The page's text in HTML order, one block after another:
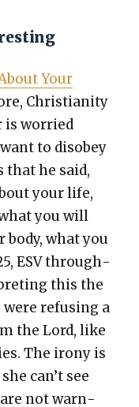
Your
Chris­tian­i­ty
is wor­ried
to dis­obey
that he said,
your life,
you will
body, what you
ESV through­
this the
were refus­ing a
the Lord, like
The irony is
can’t see
are not warn­